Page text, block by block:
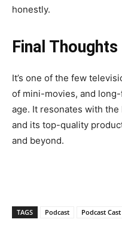
honestly.
Final Thoughts
It’s one of the few
of mini-movies, and
age. It resonates with
and its top-quality
and beyond.
TAGS Podcast Podcast Cast